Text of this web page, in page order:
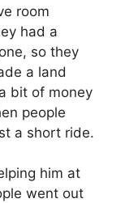
room
had a
so they
a land
bit of money
people
a short ride.
him at
went out